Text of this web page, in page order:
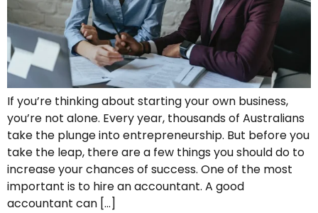
If you’re thinking about starting your own business,
you’re not alone. Every year, thousands of Australians
take the plunge into entrepreneurship. But before you
take the leap, there are a few things you should do to
increase your chances of success. One of the most
important is to hire an accountant. A good
accountant can […]